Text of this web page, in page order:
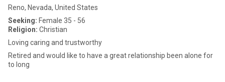
Reno, Nevada, United States
Seeking: Female 35 - 56
Religion: Christian
Loving caring and trustworthy
Retired and would like to have a great relationship been alone for
to long